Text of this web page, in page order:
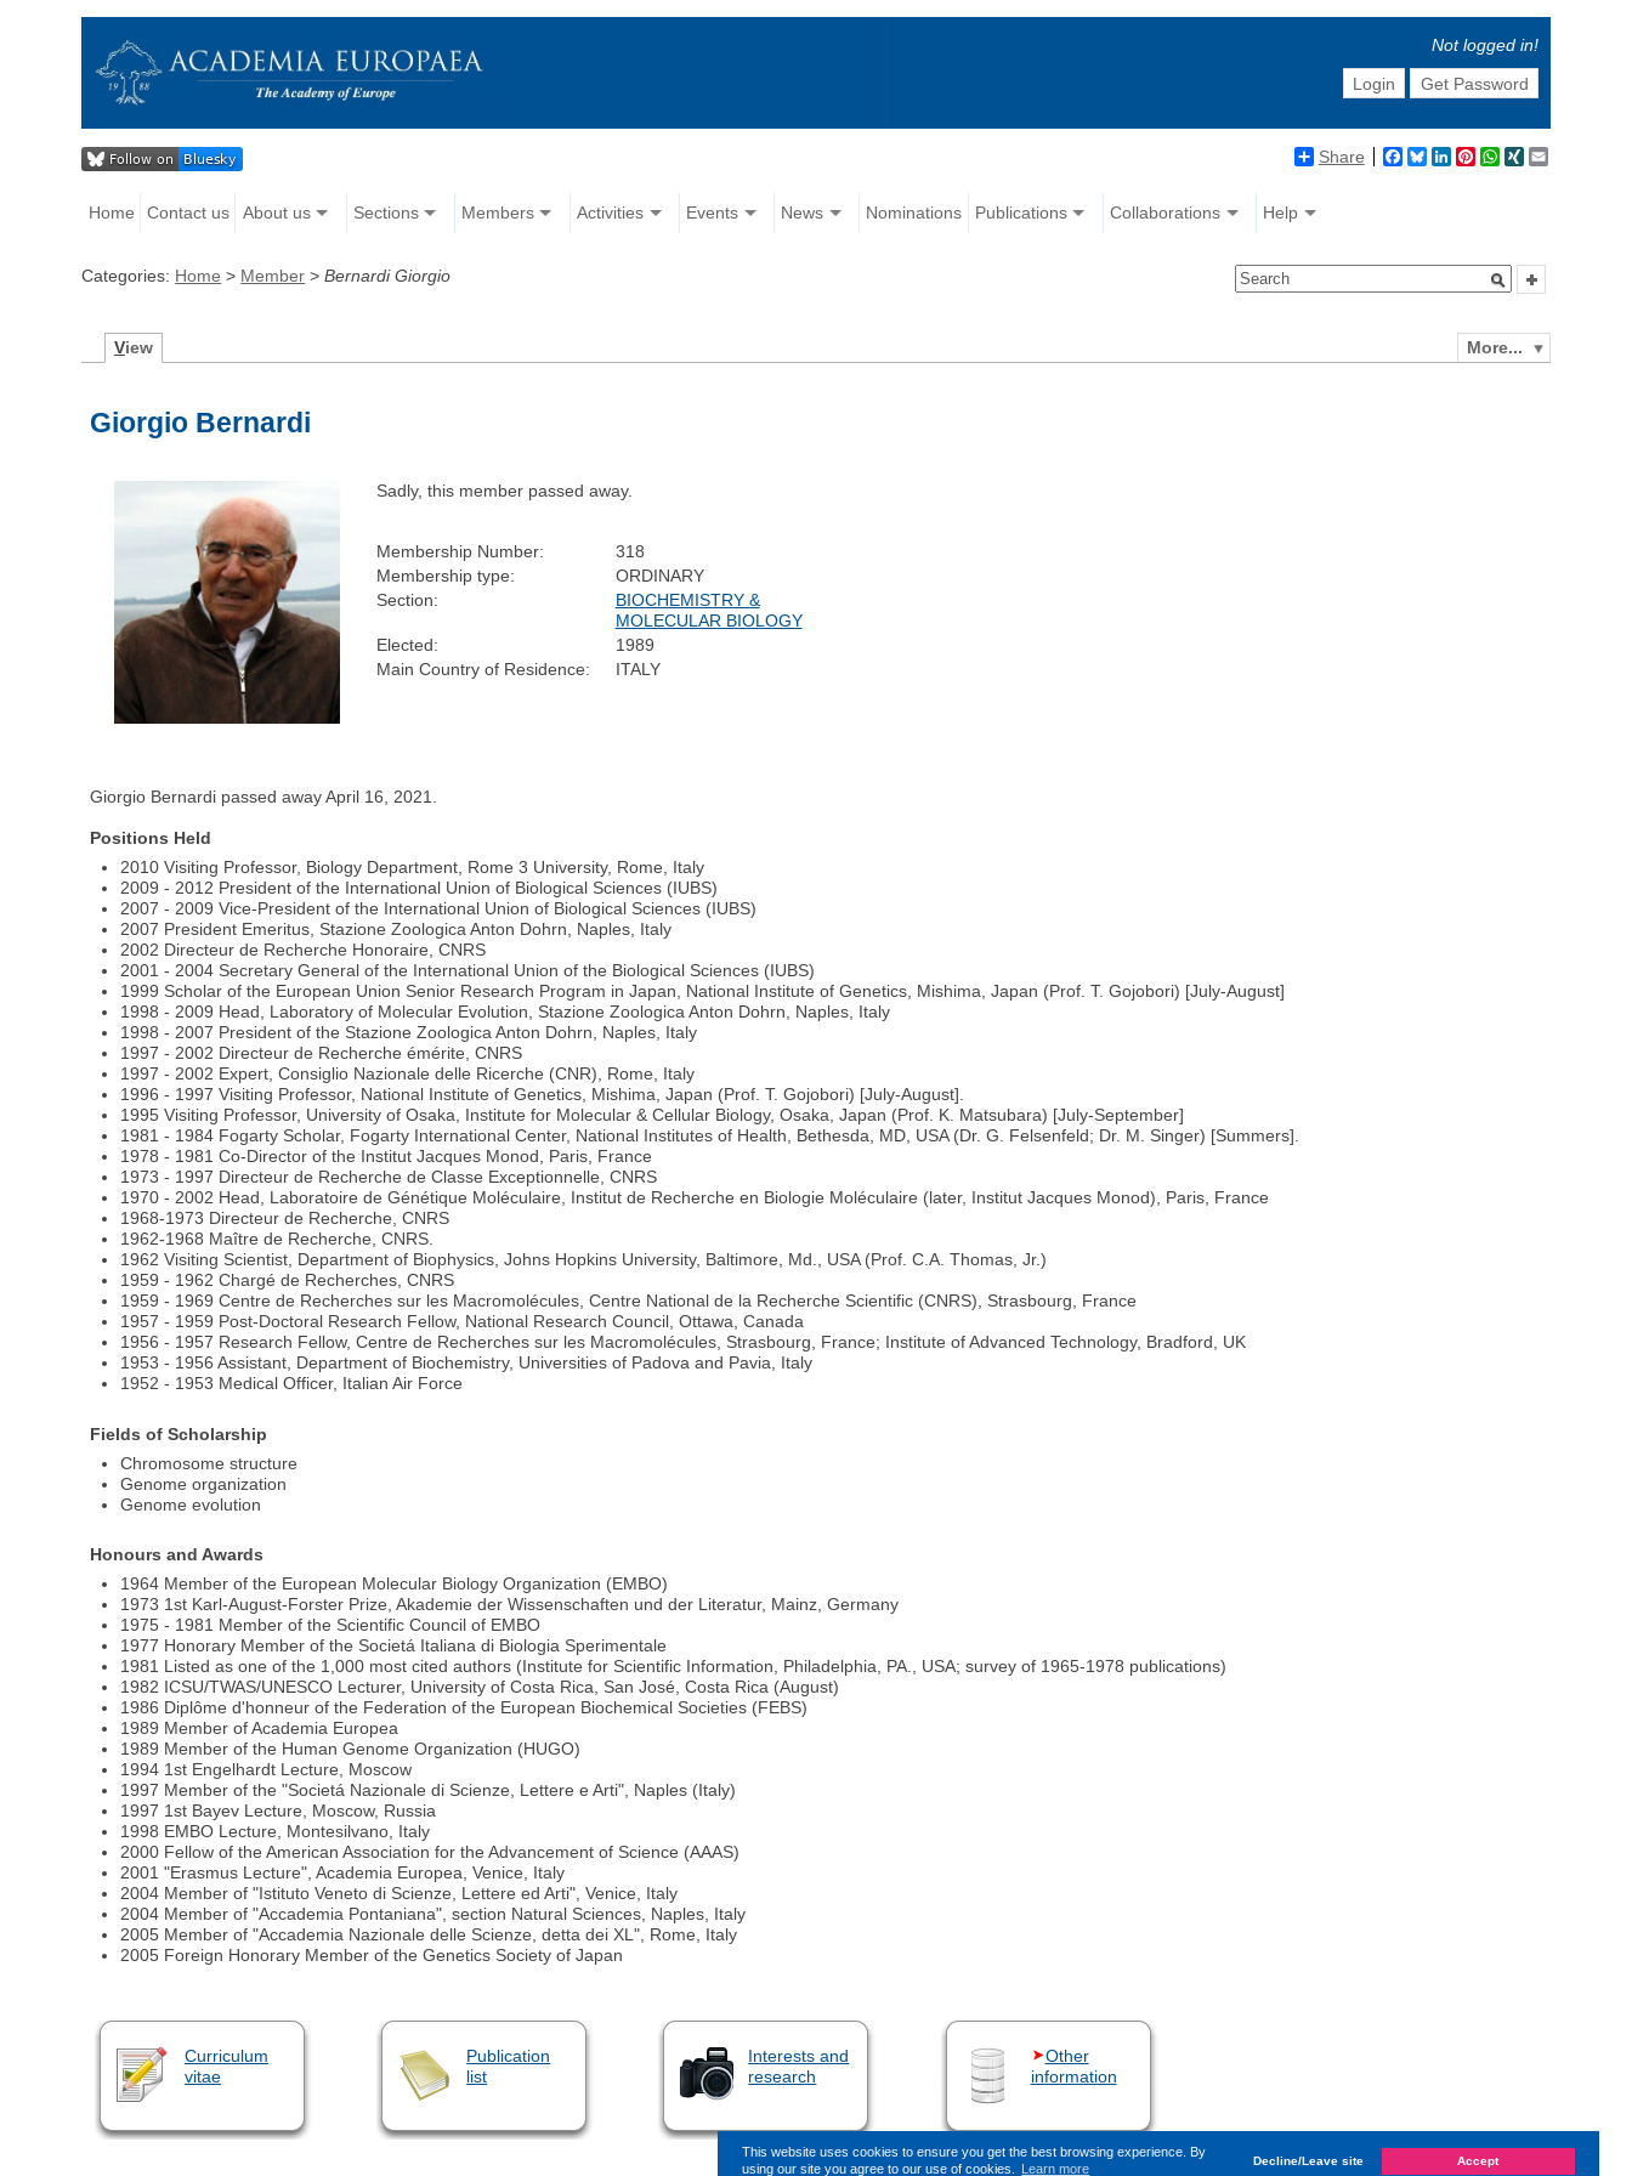
This website uses cookies to ensure you get the best browsing experience. By
using our site you agree to our use of cookies.
Learn more Decline/Leave site Accept
Not logged in!
Login
Get Password
Share Facebook
BlueskyLinkedIn
Pinterest
WhatsApp
XING
Home Contact us About us Sections Members Activities Events News Nominations Publications Collaborations Help
Categories: Home > Member >Bernardi Giorgio
More...
View
Giorgio Bernardi
Sadly, this member passed away.
Membership Number:
318
Membership type:
ORDINARY
Section:
BIOCHEMISTRY &
MOLECULAR BIOLOGY
Elected:
1989
Main Country of Residence:
ITALY
Giorgio Bernardi passed away April 16, 2021.
Positions Held
2010 Visiting Professor, Biology Department, Rome 3 University, Rome, Italy
2009 - 2012 President of the International Union of Biological Sciences (IUBS)
2007 - 2009 Vice-President of the International Union of Biological Sciences (IUBS)
2007 President Emeritus, Stazione Zoologica Anton Dohrn, Naples, Italy
2002 Directeur de Recherche Honoraire, CNRS
2001 - 2004 Secretary General of the International Union of the Biological Sciences (IUBS)
1999 Scholar of the European Union Senior Research Program in Japan, National Institute of Genetics, Mishima, Japan (Prof. T. Gojobori) [July-August]
1998 - 2009 Head, Laboratory of Molecular Evolution, Stazione Zoologica Anton Dohrn, Naples, Italy
1998 - 2007 President of the Stazione Zoologica Anton Dohrn, Naples, Italy
1997 - 2002 Directeur de Recherche émérite, CNRS
1997 - 2002 Expert, Consiglio Nazionale delle Ricerche (CNR), Rome, Italy
1996 - 1997 Visiting Professor, National Institute of Genetics, Mishima, Japan (Prof. T. Gojobori) [July-August].
1995 Visiting Professor, University of Osaka, Institute for Molecular & Cellular Biology, Osaka, Japan (Prof. K. Matsubara) [July-September]
1981 - 1984 Fogarty Scholar, Fogarty International Center, National Institutes of Health, Bethesda, MD, USA (Dr. G. Felsenfeld; Dr. M. Singer) [Summers].
1978 - 1981 Co-Director of the Institut Jacques Monod, Paris, France
1973 - 1997 Directeur de Recherche de Classe Exceptionnelle, CNRS
1970 - 2002 Head, Laboratoire de Génétique Moléculaire, Institut de Recherche en Biologie Moléculaire (later, Institut Jacques Monod), Paris, France
1968-1973 Directeur de Recherche, CNRS
1962-1968 Maître de Recherche, CNRS.
1962 Visiting Scientist, Department of Biophysics, Johns Hopkins University, Baltimore, Md., USA (Prof. C.A. Thomas, Jr.)
1959 - 1962 Chargé de Recherches, CNRS
1959 - 1969 Centre de Recherches sur les Macromolécules, Centre National de la Recherche Scientific (CNRS), Strasbourg, France
1957 - 1959 Post-Doctoral Research Fellow, National Research Council, Ottawa, Canada
1956 - 1957 Research Fellow, Centre de Recherches sur les Macromolécules, Strasbourg, France; Institute of Advanced Technology, Bradford, UK
1953 - 1956 Assistant, Department of Biochemistry, Universities of Padova and Pavia, Italy
1952 - 1953 Medical Officer, Italian Air Force
Fields of Scholarship
Chromosome structure
Genome organization
Genome evolution
Honours and Awards
1964 Member of the European Molecular Biology Organization (EMBO)
1973 1st Karl-August-Forster Prize, Akademie der Wissenschaften und der Literatur, Mainz, Germany
1975 - 1981 Member of the Scientific Council of EMBO
1977 Honorary Member of the Societá Italiana di Biologia Sperimentale
1981 Listed as one of the 1,000 most cited authors (Institute for Scientific Information, Philadelphia, PA., USA; survey of 1965-1978 publications)
1982 ICSU/TWAS/UNESCO Lecturer, University of Costa Rica, San José, Costa Rica (August)
1986 Diplôme d'honneur of the Federation of the European Biochemical Societies (FEBS)
1989 Member of Academia Europea
1989 Member of the Human Genome Organization (HUGO)
1994 1st Engelhardt Lecture, Moscow
1997 Member of the "Societá Nazionale di Scienze, Lettere e Arti", Naples (Italy)
1997 1st Bayev Lecture, Moscow, Russia
1998 EMBO Lecture, Montesilvano, Italy
2000 Fellow of the American Association for the Advancement of Science (AAAS)
2001 "Erasmus Lecture", Academia Europea, Venice, Italy
2004 Member of "Istituto Veneto di Scienze, Lettere ed Arti", Venice, Italy
2004 Member of "Accademia Pontaniana", section Natural Sciences, Naples, Italy
2005 Member of "Accademia Nazionale delle Scienze, detta dei XL", Rome, Italy
2005 Foreign Honorary Member of the Genetics Society of Japan
Curriculum
vitae
Publication
list
Interests and
research
Other
information